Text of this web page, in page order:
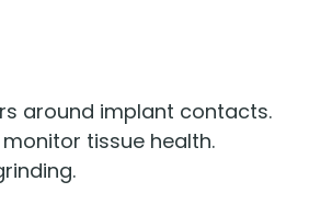
around implant contacts.
tissue health.